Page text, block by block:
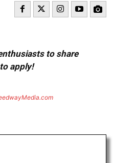
to share
apply!